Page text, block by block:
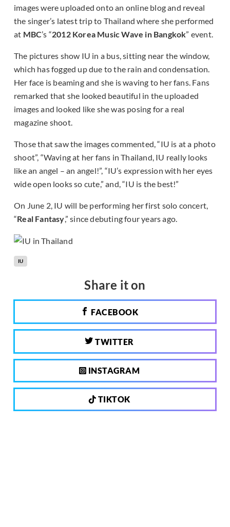
images were uploaded onto an online blog and reveal
the singer’s latest trip to Thailand where she performed
at MBC’s “2012 Korea Music Wave in Bangkok” event.
The pictures show IU in a bus, sitting near the window,
which has fogged up due to the rain and condensation.
Her face is beaming and she is waving to her fans. Fans
remarked that she looked beautiful in the uploaded
images and looked like she was posing for a real
magazine shoot.
Those that saw the images commented, “IU is at a photo
shoot”, “Waving at her fans in Thailand, IU really looks
like an angel – an angel!”, “IU’s expression with her eyes
wide open looks so cute,” and, “IU is the best!”
On June 2, IU will be performing her first solo concert,
“Real Fantasy,” since debuting four years ago.
IU
Share it on
FACEBOOK
TWITTER
INSTAGRAM
TIKTOK